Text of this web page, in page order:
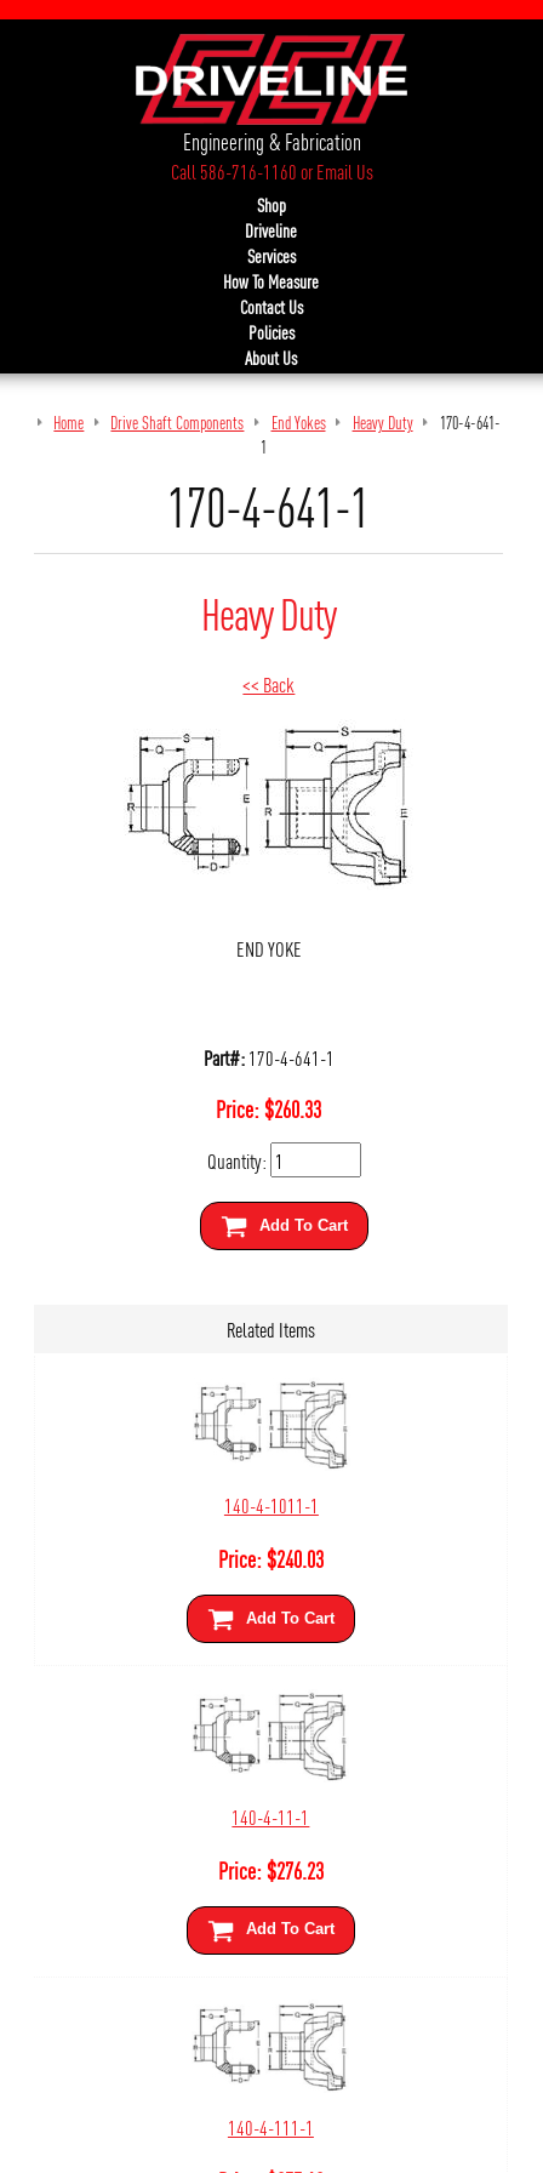
Engineering & Fabrication
Call 586-716-1160orEmail Us
Shop
Driveline
Services
How To Measure
Contact Us
Policies
About Us
Home Drive Shaft Components End Yokes Heavy Duty
170-4-641-
1
170-4-641-1
Heavy Duty
<< Back
END YOKE
Part#:170-4-641-1
Price:$260.33
Quantity:
Add To Cart
Related Items
140-4-1011-1
Price:$240.03
Add To Cart
140-4-11-1
Price:$276.23
Add To Cart
140-4-111-1